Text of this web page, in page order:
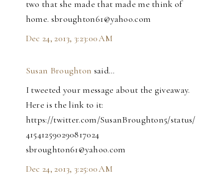
two that she made that made me think of
home. sbroughton61@yahoo.com
Dec 24, 2013, 3:23:00 AM
Susan Broughton said…
I tweeted your message about the giveaway.
Here is the link to it:
https://twitter.com/SusanBroughton5/status/
415412590290817024
sbroughton61@yahoo.com
Dec 24, 2013, 3:25:00 AM